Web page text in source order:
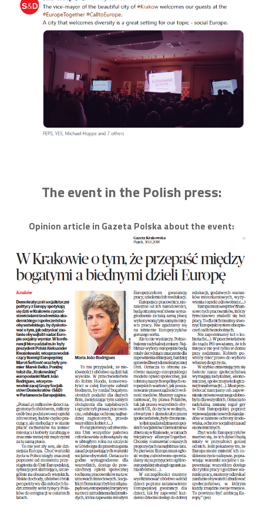
The event in the Polish press:
Opinion article in Gazeta Polska about the event: